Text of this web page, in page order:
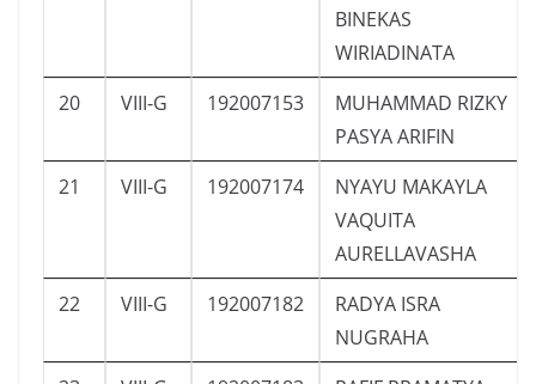
BINEKAS
WIRIADINATA
20
VIII-G 192007153
MUHAMMAD RIZKY
PASYA ARIFIN
21
VIII-G 192007174
NYAYU MAKAYLA
VAQUITA
AURELLAVASHA
22
VIII-G 192007182
RADYA ISRA
NUGRAHA